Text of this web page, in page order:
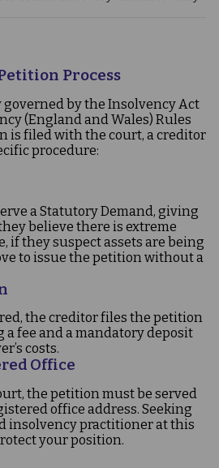
Process
governed by the Insolvency Act
(England and Wales) Rules
is filed with the court, a creditor
procedure:
a Statutory Demand, giving
believe there is extreme
if they suspect assets are being
to issue the petition without a
the creditor files the petition
fee and a mandatory deposit
costs.
Office
the petition must be served
office address. Seeking
insolvency practitioner at this
your position.